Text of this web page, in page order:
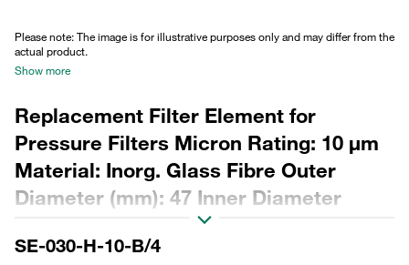
Please note: The image is for illustrative purposes only and may differ from the
actual product.
Show more
Replacement Filter Element for
Pressure Filters Micron Rating: 10 µm
Material: Inorg. Glass Fibre Outer
Diameter (mm): 47 Inner Diameter
(mm): 22,2 Length (mm): 153 Sealing:
NBR, β ratio >200
SE-030-H-10-B/4